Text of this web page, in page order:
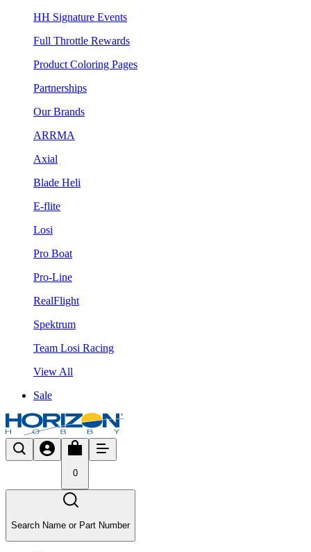
HH Signature Events
Full Throttle Rewards
Product Coloring Pages
Partnerships
Our Brands
ARRMA
Axial
Blade Heli
E-flite
Losi
Pro Boat
Pro-Line
RealFlight
Spektrum
Team Losi Racing
View All
Sale
0
Search Name or Part Number